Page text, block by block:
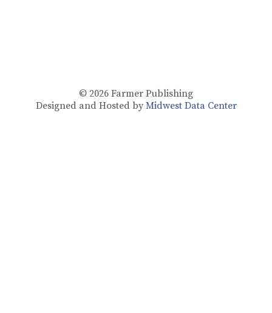
© 2026 Farmer Publishing
Designed and Hosted by Midwest Data Center